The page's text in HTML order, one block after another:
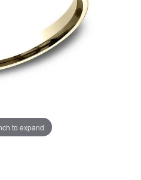
to expand